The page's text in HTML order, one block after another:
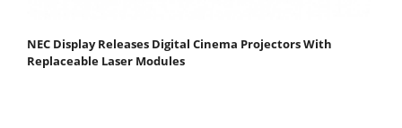
NEC Display Releases Digital Cinema Projectors With
Replaceable Laser Modules